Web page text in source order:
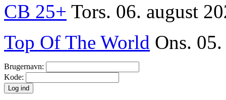
CB 25+ Tors. 06. august
Top Of The World Ons.
Brugernavn:
Kode: